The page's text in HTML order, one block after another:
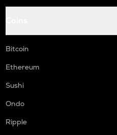
Bitcoin
Ethereum
Sushi
Ondo
Ripple